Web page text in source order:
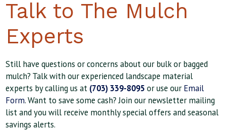
Talk to The Mulch
Experts
Still have questions or concerns about our bulk or bagged
mulch? Talk with our experienced landscape material
experts by calling us at (703) 339-8095 or use our Email
Form. Want to save some cash? Join our newsletter mailing
list and you will receive monthly special offers and seasonal
savings alerts.